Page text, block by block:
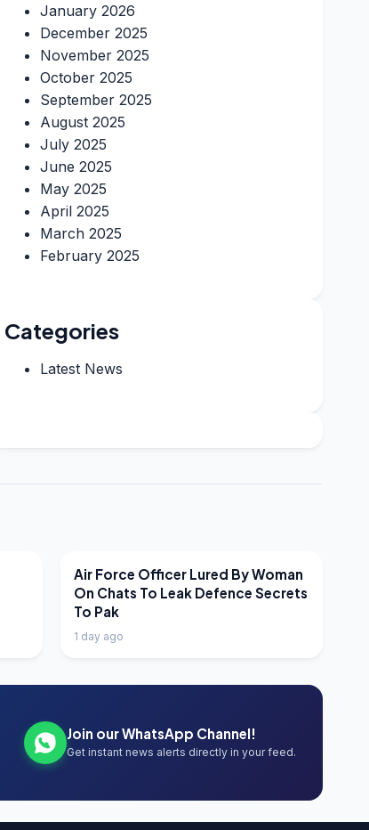
January 2026
December 2025
November 2025
October 2025
September 2025
August 2025
July 2025
June 2025
May 2025
April 2025
March 2025
February 2025
Categories
Latest News
LATEST NEWS
Air Force Officer Lured By Woman
On Chats To Leak Defence Secrets
To Pak
1 day ago
Join our WhatsApp Channel!
Get instant news alerts directly in your feed.